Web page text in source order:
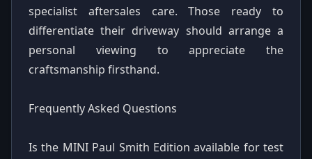
specialist aftersales care. Those ready to
differentiate their driveway should arrange a
personal viewing to appreciate the
craftsmanship firsthand.
Frequently Asked Questions
Is the MINI Paul Smith Edition available for test